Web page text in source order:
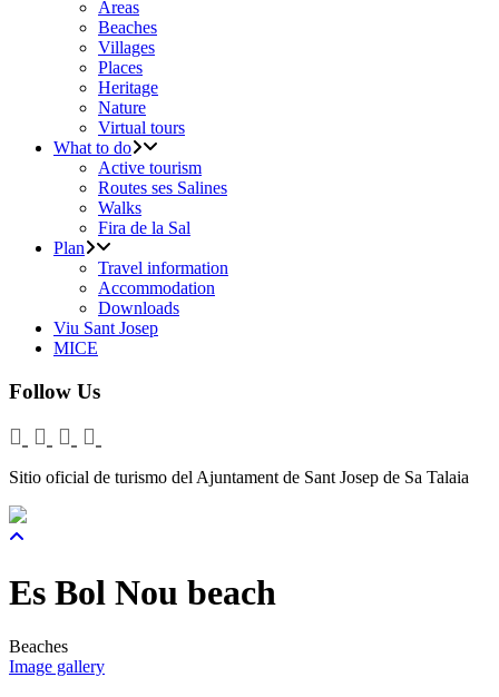
Areas
Beaches
Villages
Places
Heritage
Nature
Virtual tours
What to do
Active tourism
Routes ses Salines
Walks
Fira de la Sal
Plan
Travel information
Accommodation
Downloads
Viu Sant Josep
MICE
Follow Us
Sitio oficial de turismo del Ajuntament de Sant Josep de Sa Talaia
Es Bol Nou beach
Beaches
Image gallery